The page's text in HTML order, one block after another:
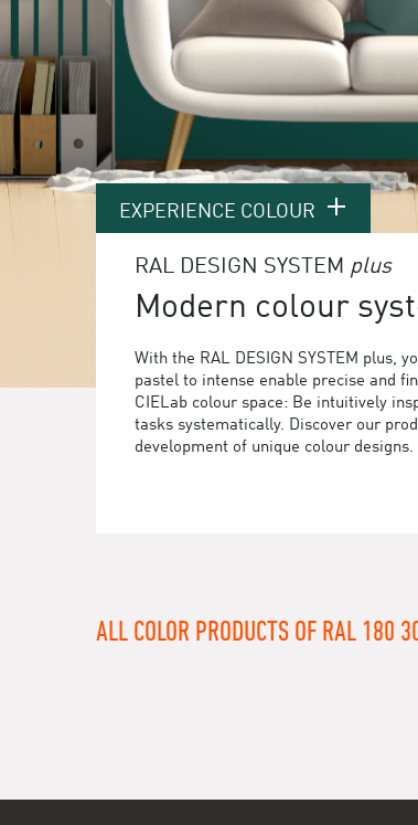
EXPERIENCE COLOUR
RAL DESIGN SYSTEM plus
Modern colour
With the RAL DESIGN SYSTEM plus,
pastel to intense enable precise and
CIELab colour space: Be intuitively
tasks systematically. Discover our
development of unique colour designs.
ALL COLOR PRODUCTS OF RAL 180